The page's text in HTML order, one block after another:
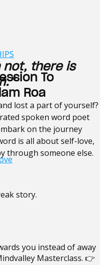
To
Roa
not, there is
lost a part of yourself?
spoken word poet
on the journey
is all about self-love,
through someone else.
story.
you instead of away
Masterclass. 👉